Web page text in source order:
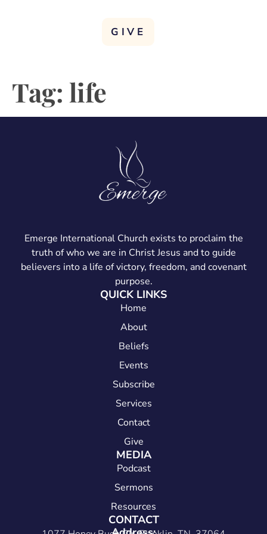
GIVE
Tag: life
Emerge International Church exists to proclaim the
truth of who we are in Christ Jesus and to guide
believers into a life of victory, freedom, and covenant
purpose.
QUICK LINKS
Home
About
Beliefs
Events
Subscribe
Services
Contact
Give
MEDIA
Podcast
Sermons
Resources
CONTACT